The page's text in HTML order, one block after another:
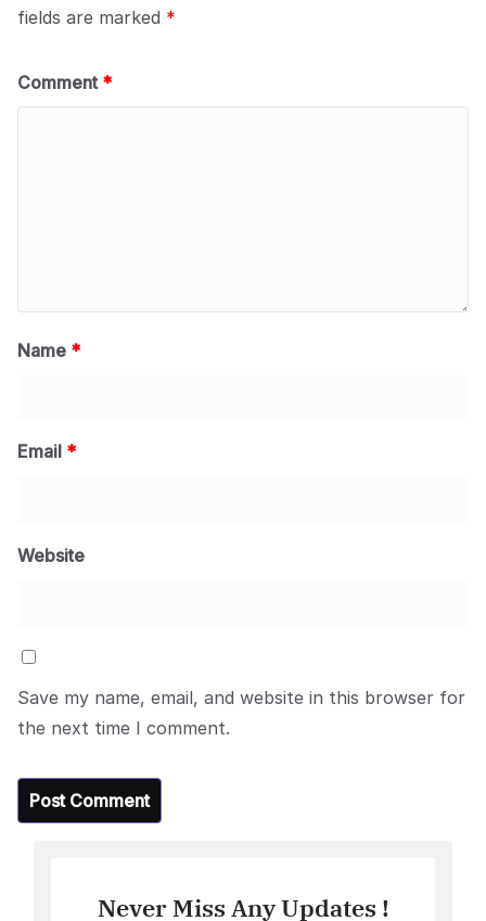
fields are marked *
Comment *
Name *
Email *
Website
Save my name, email, and website in this browser for
the next time I comment.
Never Miss Any Updates !